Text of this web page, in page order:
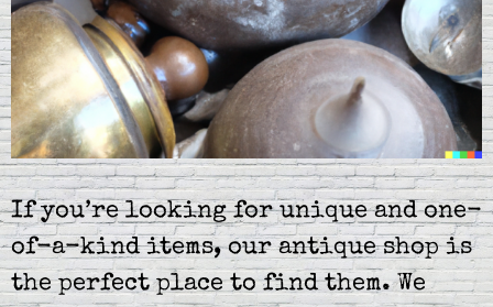
If you’re looking for unique and one-
of-a-kind items, our antique shop is
the perfect place to find them. We